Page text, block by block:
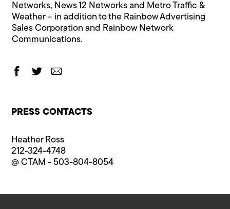
Networks, News 12 Networks and Metro Traffic &
Weather – in addition to the Rainbow Advertising
Sales Corporation and Rainbow Network
Communications.
PRESS CONTACTS
Heather Ross
212-324-4748
@ CTAM - 503-804-8054